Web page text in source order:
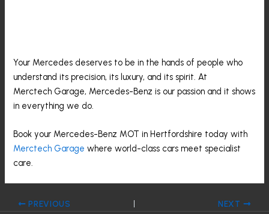
Your Mercedes deserves to be in the hands of people who
understand its precision, its luxury, and its spirit. At
Merctech Garage, Mercedes-Benz is our passion and it shows
in everything we do.
Book your Mercedes-Benz MOT in Hertfordshire today with
Merctech Garage where world-class cars meet specialist
care.
PREVIOUS NEXT